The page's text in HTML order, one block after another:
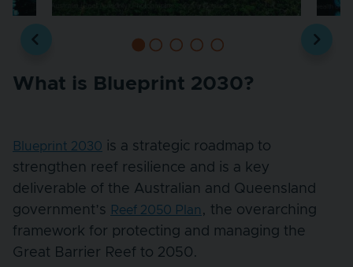
What is Blueprint 2030?
Blueprint 2030 is a strategic roadmap to
strengthen reef resilience and is a key
deliverable of the Australian and Queensland
government’s Reef 2050 Plan , the overarching
framework for protecting and managing the
Great Barrier Reef to 2050.